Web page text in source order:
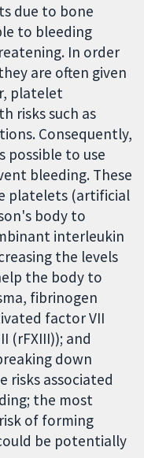
due to bone
to bleeding
In order
are often given
platelet
risks such as
Consequently,
possible to use
bleeding. These
platelets (artificial
body to
interleukin
the levels
the body to
fibrinogen
factor VII
(rFXIII)); and
down
risks associated
the most
of forming
be potentially